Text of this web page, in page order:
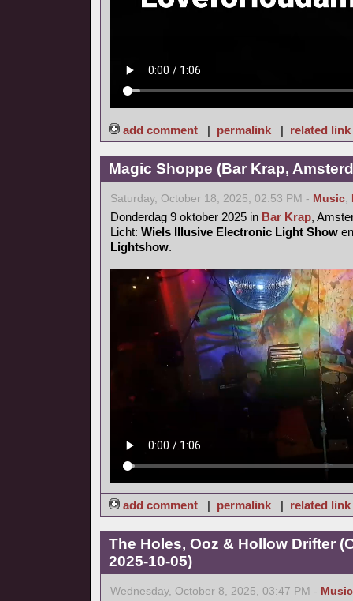
add comment | permalink | related link
Magic Shoppe (Bar Krap,
Saturday, October 18, 2025, 02:53 PM - Music
Donderdag 9 oktober 2025 in Bar Krap,
Licht: Wiels Illusive Electronic Light Show
Lightshow.
add comment | permalink | related link
The Holes, Ooz & Hollow Drifter
2025-10-05)
Wednesday, October 8, 2025, 03:47 PM - Music